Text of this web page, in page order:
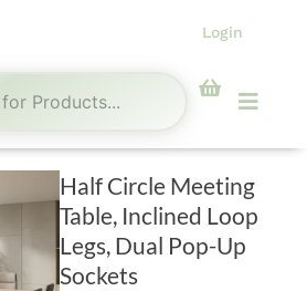
Login
Menu
Half Circle Meeting
Table, Inclined Loop
Legs, Dual Pop-Up
Sockets